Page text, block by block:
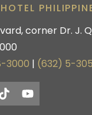
corner Dr. J.
3000 | (632) 5-